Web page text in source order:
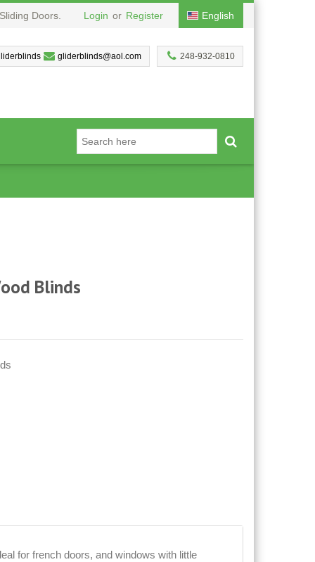
Doors. Login or Register English
248-932-0810
gliderblinds@aol.com
Blinds
for french doors, and windows with little